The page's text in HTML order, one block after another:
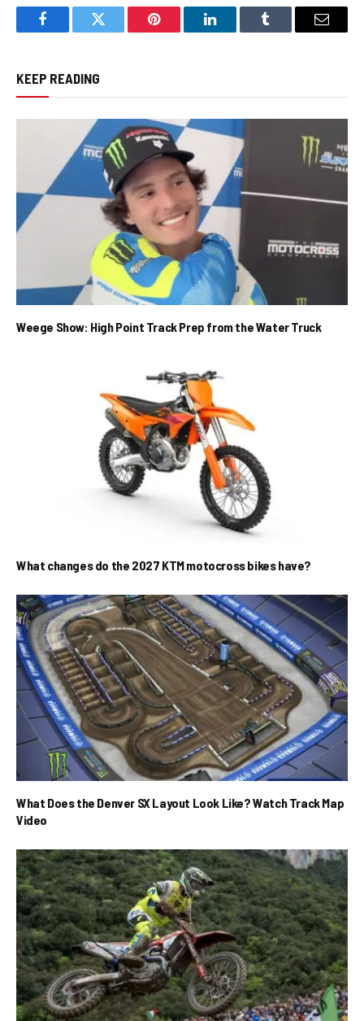
FacebookTwitter Pinterest LinkedInTumblr Email
KEEP READING
Weege Show: High Point Track Prep from the Water Truck
What changes do the 2027 KTM motocross bikes have?
What Does the Denver SX Layout Look Like? Watch Track Map
Video